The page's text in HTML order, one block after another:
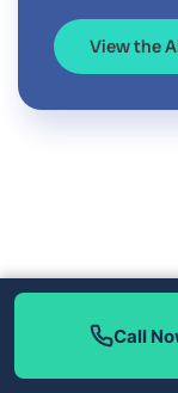
View the
Call